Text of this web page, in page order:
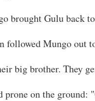
brought Gulu back
followed Mungo out
big brother. They
prone on the